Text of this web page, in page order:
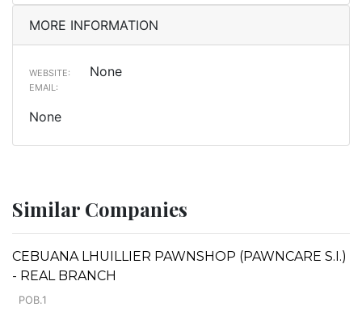
MORE INFORMATION
WEBSITE: None
EMAIL:
None
Similar Companies
CEBUANA LHUILLIER PAWNSHOP (PAWNCARE S.I.)
- REAL BRANCH
POB.1